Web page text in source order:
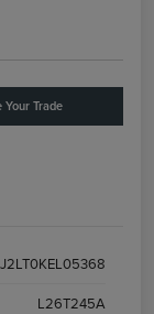
Your Trade
L26T245A